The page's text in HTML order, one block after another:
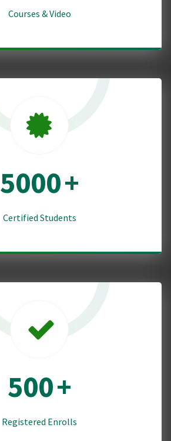
Courses & Video
5000+
Certified Students
500+
Registered Enrolls